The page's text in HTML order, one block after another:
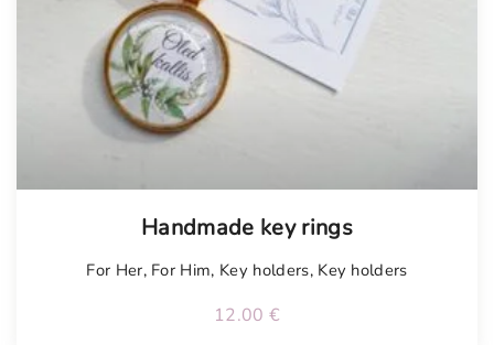
Handmade key rings
For Her, For Him, Key holders, Key holders
12.00 €